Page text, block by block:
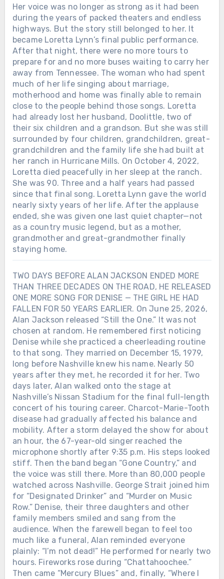
Her voice was no longer as strong as it had been
during the years of packed theaters and endless
highways. But the story still belonged to her. It
became Loretta Lynn’s final public performance.
After that night, there were no more tours to
prepare for and no more buses waiting to carry her
away from Tennessee. The woman who had spent
much of her life singing about marriage,
motherhood and home was finally able to remain
close to the people behind those songs. Loretta
had already lost her husband, Doolittle, two of
their six children and a grandson. But she was still
surrounded by four children, grandchildren, great-
grandchildren and the family life she had built at
her ranch in Hurricane Mills. On October 4, 2022,
Loretta died peacefully in her sleep at the ranch.
She was 90. Three and a half years had passed
since that final song. Loretta Lynn gave the world
nearly sixty years of her life. After the applause
ended, she was given one last quiet chapter—not
as a country music legend, but as a mother,
grandmother and great-grandmother finally
staying home.
TWO DAYS BEFORE ALAN JACKSON ENDED MORE
THAN THREE DECADES ON THE ROAD, HE RELEASED
ONE MORE SONG FOR DENISE — THE GIRL HE HAD
FALLEN FOR 50 YEARS EARLIER. On June 25, 2026,
Alan Jackson released “Still the One.” It was not
chosen at random. He remembered first noticing
Denise while she practiced a cheerleading routine
to that song. They married on December 15, 1979,
long before Nashville knew his name. Nearly 50
years after they met, he recorded it for her. Two
days later, Alan walked onto the stage at
Nashville’s Nissan Stadium for the final full-length
concert of his touring career. Charcot-Marie-Tooth
disease had gradually affected his balance and
mobility. After a storm delayed the show for about
an hour, the 67-year-old singer reached the
microphone shortly after 9:35 p.m. His steps looked
stiff. Then the band began “Gone Country,” and
the voice was still there. More than 80,000 people
watched across Nashville. George Strait joined him
for “Designated Drinker” and “Murder on Music
Row.” Denise, their three daughters and other
family members smiled and sang from the
audience. When the farewell began to feel too
much like a funeral, Alan reminded everyone
plainly: “I’m not dead!” He performed for nearly two
hours. Fireworks rose during “Chattahoochee.”
Then came “Mercury Blues” and, finally, “Where I